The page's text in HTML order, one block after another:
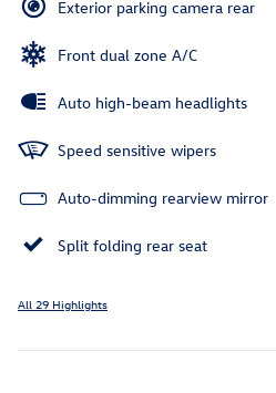
Exterior parking camera rear
Front dual zone A/C
Auto high-beam headlights
Speed sensitive wipers
Auto-dimming rearview mirror
Split folding rear seat
All 29 Highlights